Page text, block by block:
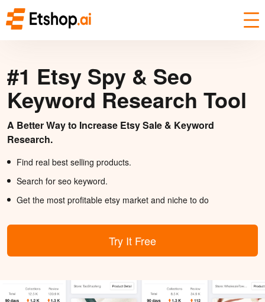
#1 Etsy Spy & Seo
Keyword Research Tool
A Better Way to Increase Etsy Sale & Keyword
Research.
Find real best selling products.
Search for seo keyword.
Get the most profitable etsy market and niche to do
Try It Free